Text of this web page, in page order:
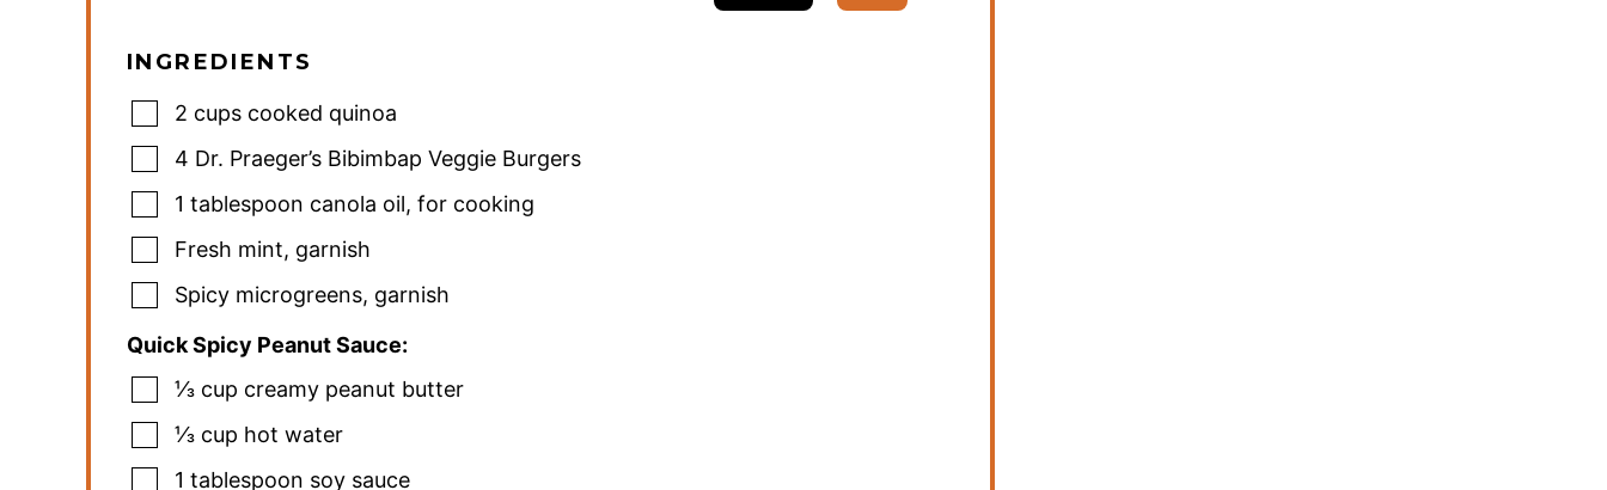
INGREDIENTS
2 cups cooked quinoa
4 Dr. Praeger’s Bibimbap Veggie Burgers
1 tablespoon canola oil, for cooking
Fresh mint, garnish
Spicy microgreens, garnish
Quick Spicy Peanut Sauce:
⅓ cup creamy peanut butter
⅓ cup hot water
1 tablespoon soy sauce